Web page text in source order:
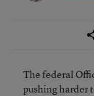
The federal
pushing harder